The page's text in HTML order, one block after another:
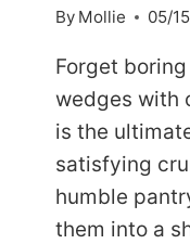
By Mollie 05/
Forget
wedges with
is the
satisfying
humble
them into a